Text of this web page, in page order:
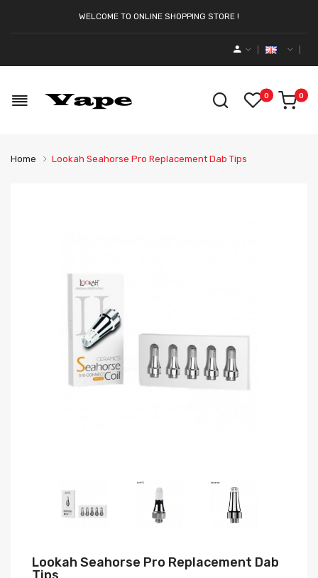
WELCOME TO ONLINE SHOPPING STORE !
0 0
Home Lookah Seahorse Pro Replacement Dab Tips
Lookah Seahorse Pro Replacement Dab